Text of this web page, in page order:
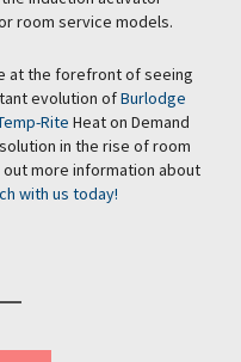
room service models.
at the forefront of seeing
evolution ofBurlodge
Rite Heat on Demand
in the rise of room
more information about
with us today!